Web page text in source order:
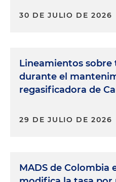
30 DE JULIO DE 2026
Lineamientos sobre
durante el
regasificadora de
29 DE JULIO DE 2026
MADS de Colombia